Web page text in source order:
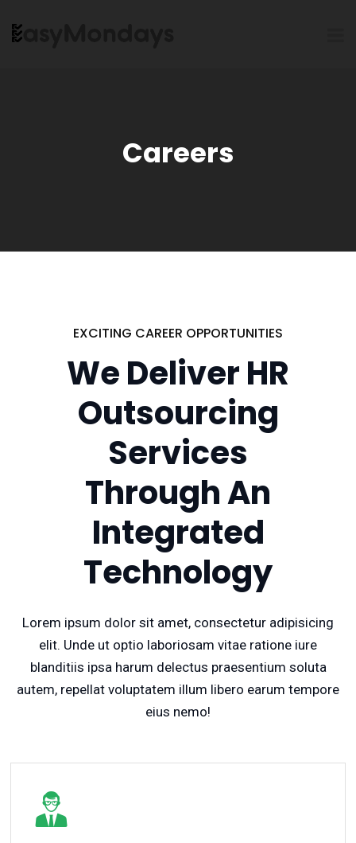
Careers
EXCITING CAREER OPPORTUNITIES
We Deliver HR
Outsourcing
Services
Through An
Integrated
Technology
Lorem ipsum dolor sit amet, consectetur adipisicing
elit. Unde ut optio laboriosam vitae ratione iure
blanditiis ipsa harum delectus praesentium soluta
autem, repellat voluptatem illum libero earum tempore
eius nemo!